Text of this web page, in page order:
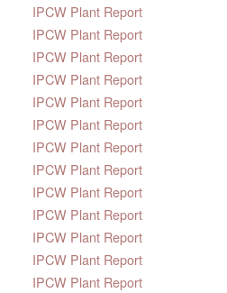
IPCW Plant Report
IPCW Plant Report
IPCW Plant Report
IPCW Plant Report
IPCW Plant Report
IPCW Plant Report
IPCW Plant Report
IPCW Plant Report
IPCW Plant Report
IPCW Plant Report
IPCW Plant Report
IPCW Plant Report
IPCW Plant Report